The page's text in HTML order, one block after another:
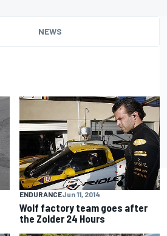
NEWS
ENDURANCEJun 11, 2014
Wolf factory team goes after
the Zolder 24 Hours